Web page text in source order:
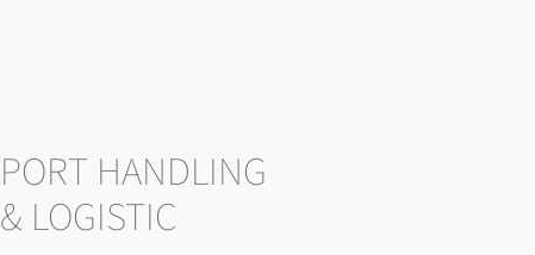
PORT HANDLING
& LOGISTIC